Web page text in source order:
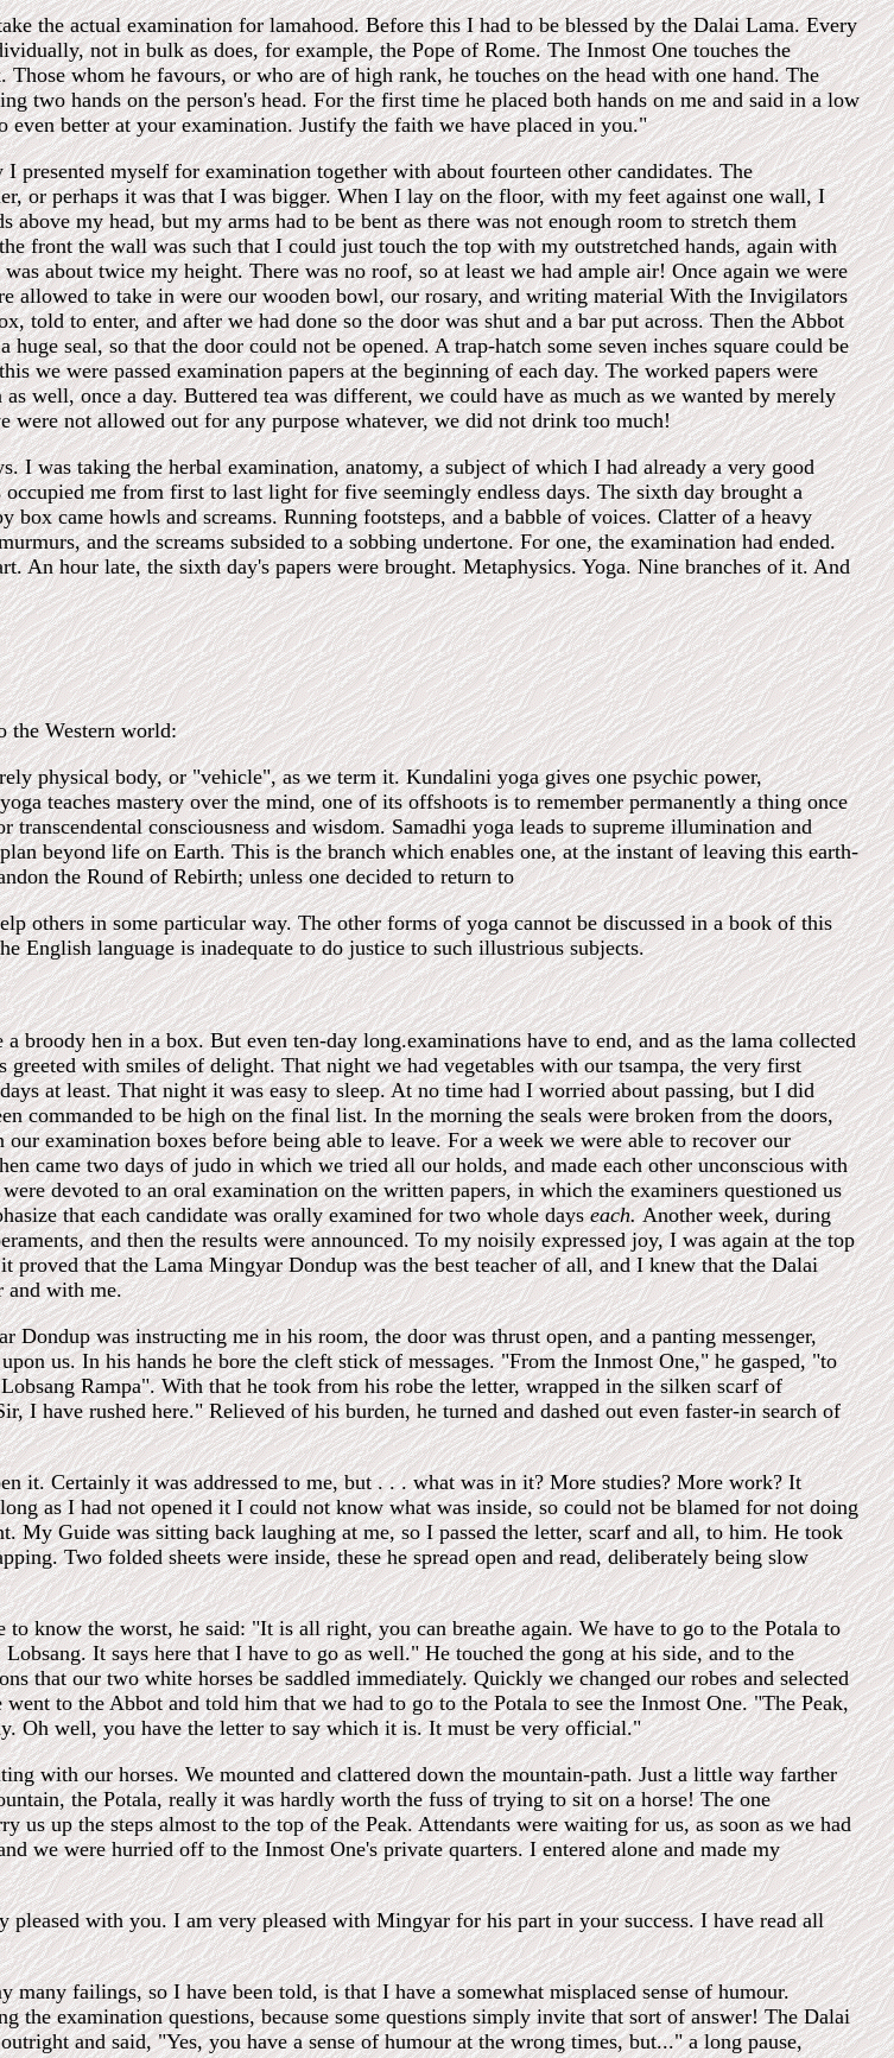
the actual examination for lamahood. Before this I had to be blessed by the Dalai Lama. Every
not in bulk as does, for example, the Pope of Rome. The Inmost One touches the
whom he favours, or who are of high rank, he touches on the head with one hand. The
two hands on the person's head. For the first time he placed both hands on me and said in a low
better at your examination. Justify the faith we have placed in you."
presented myself for examination together with about fourteen other candidates. The
or perhaps it was that I was bigger. When I lay on the floor, with my feet against one wall, I
my head, but my arms had to be bent as there was not enough room to stretch them
front the wall was such that I could just touch the top with my outstretched hands, again with
about twice my height. There was no roof, so at least we had ample air! Once again we were
allowed to take in were our wooden bowl, our rosary, and writing material With the Invigilators
told to enter, and after we had done so the door was shut and a bar put across. Then the Abbot
huge seal, so that the door could not be opened. A trap-hatch some seven inches square could be
we were passed examination papers at the beginning of each day. The worked papers were
well, once a day. Buttered tea was different, we could have as much as we wanted by merely
were not allowed out for any purpose whatever, we did not drink too much!
I was taking the herbal examination, anatomy, a subject of which I had already a very good
me from first to last light for five seemingly endless days. The sixth day brought a
box came howls and screams. Running footsteps, and a babble of voices. Clatter of a heavy
and the screams subsided to a sobbing undertone. For one, the examination had ended.
An hour late, the sixth day's papers were brought. Metaphysics. Yoga. Nine branches of it. And
the Western world:
physical body, or "vehicle", as we term it. Kundalini yoga gives one psychic power,
teaches mastery over the mind, one of its offshoots is to remember permanently a thing once
transcendental consciousness and wisdom. Samadhi yoga leads to supreme illumination and
beyond life on Earth. This is the branch which enables one, at the instant of leaving this earth-
the Round of Rebirth; unless one decided to return to
others in some particular way. The other forms of yoga cannot be discussed in a book of this
English language is inadequate to do justice to such illustrious subjects.
broody hen in a box. But even ten-day long.examinations have to end, and as the lama collected
greeted with smiles of delight. That night we had vegetables with our tsampa, the very first
at least. That night it was easy to sleep. At no time had I worried about passing, but I did
commanded to be high on the final list. In the morning the seals were broken from the doors,
examination boxes before being able to leave. For a week we were able to recover our
came two days of judo in which we tried all our holds, and made each other unconscious with
devoted to an oral examination on the written papers, in which the examiners questioned us
that each candidate was orally examined for two whole dayseach.Another week, during
and then the results were announced. To my noisily expressed joy, I was again at the top
that the Lama Mingyar Dondup was the best teacher of all, and I knew that the Dalai
and with me.
Dondup was instructing me in his room, the door was thrust open, and a panting messenger,
us. In his hands he bore the cleft stick of messages. "From the Inmost One," he gasped, "to
Rampa". With that he took from his robe the letter, wrapped in the silken scarf of
I have rushed here." Relieved of his burden, he turned and dashed out even faster-in search of
it. Certainly it was addressed to me, but . . . what was in it? More studies? More work? It
as I had not opened it I could not know what was inside, so could not be blamed for not doing
My Guide was sitting back laughing at me, so I passed the letter, scarf and all, to him. He took
Two folded sheets were inside, these he spread open and read, deliberately being slow
know the worst, he said: "It is all right, you can breathe again. We have to go to the Potala to
Lobsang. It says here that I have to go as well." He touched the gong at his side, and to the
that our two white horses be saddled immediately. Quickly we changed our robes and selected
to the Abbot and told him that we had to go to the Potala to see the Inmost One. "The Peak,
Oh well, you have the letter to say which it is. It must be very official."
with our horses. We mounted and clattered down the mountain-path. Just a little way farther
the Potala, really it was hardly worth the fuss of trying to sit on a horse! The one
us up the steps almost to the top of the Peak. Attendants were waiting for us, as soon as we had
we were hurried off to the Inmost One's private quarters. I entered alone and made my
with you. I am very pleased with Mingyar for his part in your success. I have read all
many failings, so I have been told, is that I have a somewhat misplaced sense of humour.
the examination questions, because some questions simply invite that sort of answer! The Dalai
and said, "Yes, you have a sense of humour at the wrong times, but..." a long pause,